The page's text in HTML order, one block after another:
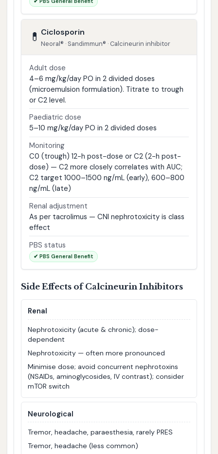
💊 Ciclosporin
Neoral® · Sandimmun® · Calcineurin inhibitor
Adult dose
4–6 mg/kg/day PO in 2 divided doses
(microemulsion formulation). Titrate to trough
or C2 level.
Paediatric dose
5–10 mg/kg/day PO in 2 divided doses
Monitoring
C0 (trough) 12-h post-dose or C2 (2-h post-
dose) — C2 more closely correlates with AUC;
C2 target 1000–1500 ng/mL (early), 600–800
ng/mL (late)
Renal adjustment
As per tacrolimus — CNI nephrotoxicity is class
effect
PBS status
✔ PBS General Benefit
Side Effects of Calcineurin Inhibitors
Renal
Nephrotoxicity (acute & chronic); dose-
dependent
Nephrotoxicity — often more pronounced
Minimise dose; avoid concurrent nephrotoxins
(NSAIDs, aminoglycosides, IV contrast); consider
mTOR switch
Neurological
Tremor, headache, paraesthesia, rarely PRES
Tremor, headache (less common)